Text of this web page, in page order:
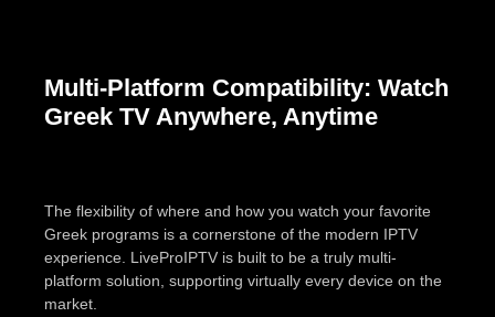
Multi-Platform Compatibility: Watch
Greek TV Anywhere, Anytime
The flexibility of where and how you watch your favorite
Greek programs is a cornerstone of the modern IPTV
experience. LiveProIPTV is built to be a truly multi-
platform solution, supporting virtually every device on the
market.